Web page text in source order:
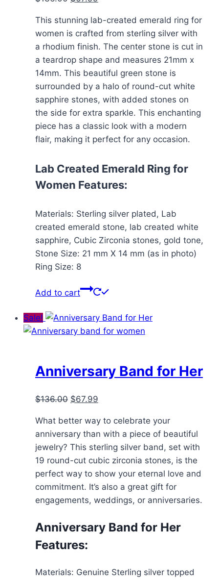
was:
$136.00.
is:
$67.99.
This stunning lab-created emerald ring for
women is crafted from sterling silver with
a rhodium finish. The center stone is cut in
a teardrop shape and measures 21mm x
14mm. This beautiful green stone is
surrounded by a halo of round-cut white
sapphire stones, with added stones on
the side for extra sparkle. This enchanting
piece has a classic look with a modern
flair, making it perfect for any occasion.
Lab Created Emerald Ring for
Women Features:
Materials: Sterling silver plated, Lab
created emerald stone, lab created white
sapphire, Cubic Zirconia stones, gold tone,
Stone Size: 21 mm X 14 mm (as in photo)
Ring Size: 8
Add to cart
Sale!
Anniversary Band for Her
$136.00 Original
was:
$136.00.
$67.99
is:
$67.99.
What better way to celebrate your
anniversary than with a piece of beautiful
jewelry? This sterling silver band, set with
19 round-cut cubic zirconia stones, is the
perfect way to show your eternal love and
commitment. It’s also a great gift for
engagements, weddings, or anniversaries.
Anniversary Band for Her
Features:
Materials: Genuine Sterling silver topped